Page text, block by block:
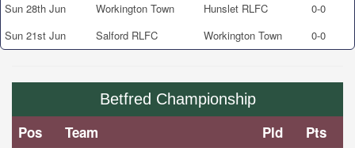
Sun 28th Jun
Workington Town Hunslet RLFC
0-0
Sun 21st Jun
Salford RLFC Workington Town 0-0
Betfred Championship
Pos Team Pld Pts